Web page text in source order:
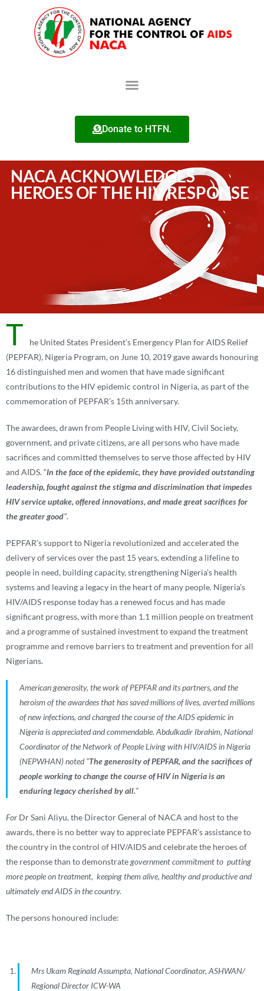
Donate to HTFN.
NACA ACKNOWLEDGES
HEROES OF THE HIV RESPONSE
T
he United States President’s Emergency Plan for AIDS Relief
(PEPFAR), Nigeria Program, on June 10, 2019 gave awards honouring
16 distinguished men and women that have made significant
contributions to the HIV epidemic control in Nigeria, as part of the
commemoration of PEPFAR’s 15th anniversary.
The awardees, drawn from People Living with HIV, Civil Society,
government, and private citizens, are all persons who have made
sacrifices and committed themselves to serve those affected by HIV
and AIDS. “In the face of the epidemic, they have provided outstanding
leadership, fought against the stigma and discrimination that impedes
HIV service uptake, offered innovations, and made great sacrifices for
the greater good”.
PEPFAR’s support to Nigeria revolutionized and accelerated the
delivery of services over the past 15 years, extending a lifeline to
people in need, building capacity, strengthening Nigeria’s health
systems and leaving a legacy in the heart of many people. Nigeria’s
HIV/AIDS response today has a renewed focus and has made
significant progress, with more than 1.1 million people on treatment
and a programme of sustained investment to expand the treatment
programme and remove barriers to treatment and prevention for all
Nigerians.
American generosity, the work of PEPFAR and its partners, and the
heroism of the awardees that has saved millions of lives, averted millions
of new infections, and changed the course of the AIDS epidemic in
Nigeria is appreciated and commendable. Abdulkadir Ibrahim, National
Coordinator of theNetwork of People Living with HIV/AIDS in Nigeria
(NEPWHAN)noted “The generosity of PEPFAR, and the sacrifices of
people working to change the course of HIV in Nigeria is an
enduring legacy cherished by all.”
For Dr Sani Aliyu, the Director General of NACA and host to the
awards, there is no better way to appreciate PEPFAR’s assistance to
the country in the control of HIV/AIDS and celebrate the heroes of
the response than to demonstrategovernment commitment to putting
more people on treatment, keeping them alive, healthy and productive and
ultimately end AIDS in the country.
The persons honoured include:
Mrs Ukam Reginald Assumpta, National Coordinator, ASHWAN/
Regional Director ICW-WA